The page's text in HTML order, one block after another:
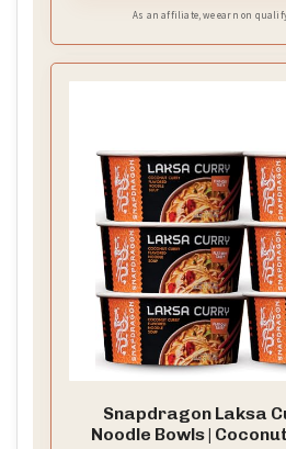
As an affiliate, we earn on
Snapdragon Laksa
Noodle Bowls |